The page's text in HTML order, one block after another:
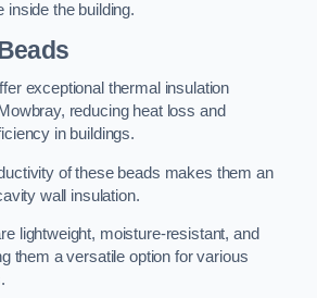
inside the building.
exceptional thermal insulation
reducing heat loss and
in buildings.
of these beads makes them an
wall insulation.
lightweight, moisture-resistant, and
them a versatile option for various